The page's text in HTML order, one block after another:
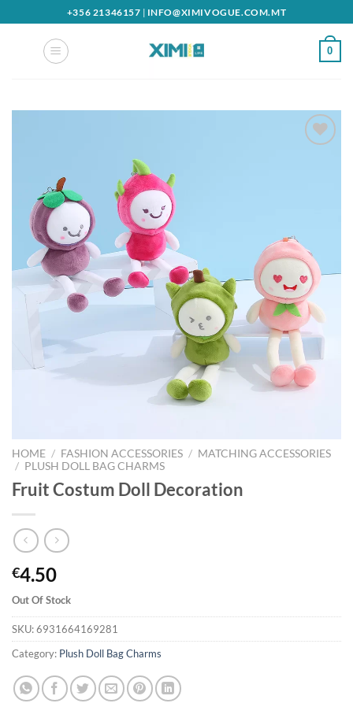
to
+356 21346157 | INFO@XIMIVOGUE.COM.MT
0
HOME / FASHION ACCESSORIES / MATCHING ACCESSORIES
/ PLUSH DOLL BAG CHARMS
Fruit Costum Doll Decoration
€4.50
Out Of Stock
SKU:6931664169281
Category: Plush Doll Bag Charms